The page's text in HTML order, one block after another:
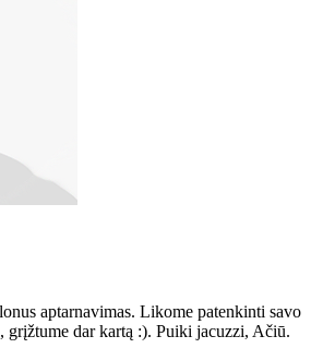
aptarnavimas. Likome patenkinti savo
grįžtume dar kartą :). Puiki jacuzzi, Ačiū.